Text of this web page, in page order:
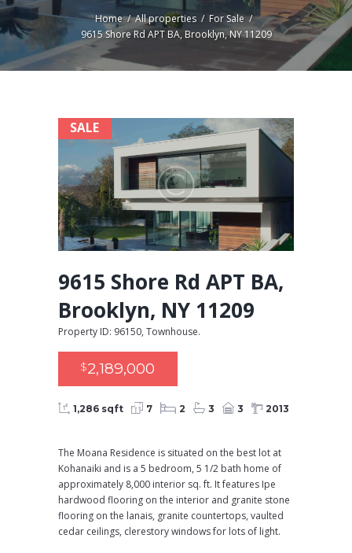
Home All properties
For Sale
9615 Shore Rd APT BA, Brooklyn, NY 11209
SALE
9615 Shore Rd APT BA,
Brooklyn, NY 11209
Property ID: 96150, Townhouse.
$2,189,000
1,286 sqft 7 2 3 3 2013
The Moana Residence is situated on the best lot at
Kohanaiki and is a 5 bedroom, 5 1/2 bath home of
approximately 8,000 interior sq. ft. It features Ipe
hardwood flooring on the interior and granite stone
flooring on the lanais, granite countertops, vaulted
cedar ceilings, clerestory windows for lots of light.